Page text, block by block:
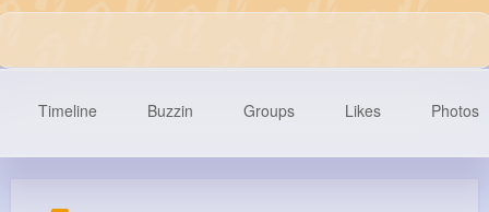
Timeline Buzzin Groups Likes Photos